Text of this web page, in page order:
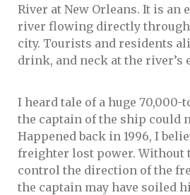
River at New Orleans. It is an
river flowing directly through
city. Tourists and residents
drink, and neck at the river’s
I heard tale of a huge
the captain of the ship could
Happened back in 1996, I
freighter lost power. Without
control the direction of the
the captain may have soiled